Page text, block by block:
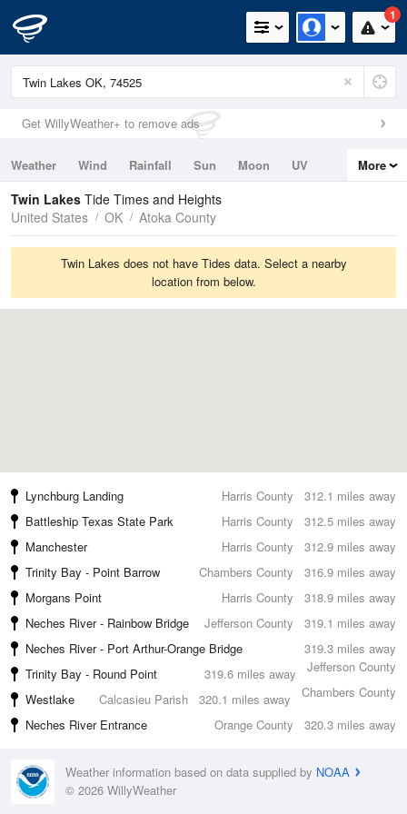
1
Get WillyWeather+ to remove ads
Weather Wind Rainfall Sun Moon
UV
Tides
Swell
More
Twin Lakes Tide Times and Heights
United States
OK Atoka County
Twin Lakes does not have Tides data. Select a nearby
location from below.
312.1 miles away
Lynchburg Landing
Harris County
312.5 miles away
Battleship Texas State Park
Harris County
312.9 miles away
Manchester
Harris County
316.9 miles away
Trinity Bay - Point Barrow
Chambers County
318.9 miles away
Morgans Point
Harris County
319.1 miles away
Neches River - Rainbow Bridge
Jefferson County
319.3 miles away
Neches River - Port Arthur-Orange Bridge
Jefferson County
319.6 miles away
Trinity Bay - Round Point
Chambers County
320.1 miles away
Westlake
Calcasieu Parish
320.3 miles away
Neches River Entrance Orange County
Weather information based on data supplied by NOAA
© 2026 WillyWeather